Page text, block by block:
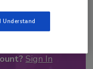
Sign In
I Understand